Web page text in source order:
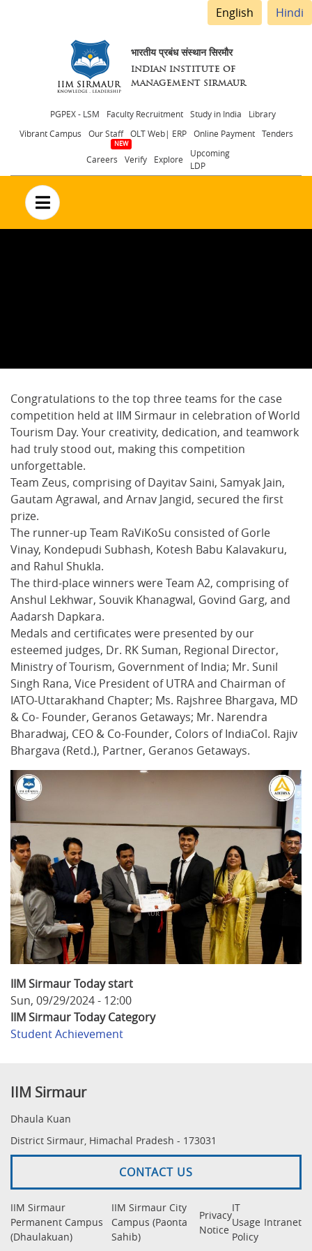
English Hindi
भारतीय प्रबंध संस्थान सिरमौर
INDIAN INSTITUTE OF
MANAGEMENT SIRMAUR
Header
menu
PGPEX - LSM Faculty Recruitment Study in India
Library
Vibrant Campus
Our Staff OLT Web| ERP Online Payment Tenders
Careers Verify Explore
Upcoming
LDP
no text
Congratulations to the top three teams for the case
competition held at IIM Sirmaur in celebration of World
Tourism Day. Your creativity, dedication, and teamwork
had truly stood out, making this competition
unforgettable.
Team Zeus, comprising of Dayitav Saini, Samyak Jain,
Gautam Agrawal, and Arnav Jangid, secured the first
prize.
The runner-up Team RaViKoSu consisted of Gorle
Vinay, Kondepudi Subhash, Kotesh Babu Kalavakuru,
and Rahul Shukla.
The third-place winners were Team A2, comprising of
Anshul Lekhwar, Souvik Khanagwal, Govind Garg, and
Aadarsh Dapkara.
Medals and certificates were presented by our
esteemed judges, Dr. RK Suman, Regional Director,
Ministry of Tourism, Government of India; Mr. Sunil
Singh Rana, Vice President of UTRA and Chairman of
IATO-Uttarakhand Chapter; Ms. Rajshree Bhargava, MD
& Co- Founder, Geranos Getaways; Mr. Narendra
Bharadwaj, CEO & Co-Founder, Colors of IndiaCol. Rajiv
Bhargava (Retd.), Partner, Geranos Getaways.
IIM Sirmaur Today start
Sun, 09/29/2024 - 12:00
IIM Sirmaur Today Category
Student Achievement
IIM Sirmaur
Dhaula Kuan
District Sirmaur, Himachal Pradesh - 173031
CONTACT US
IIM Sirmaur
Permanent Campus
(Dhaulakuan)
IIM Sirmaur City
Campus (Paonta
Sahib)
Privacy
Notice
IT
Usage
Policy
Intranet